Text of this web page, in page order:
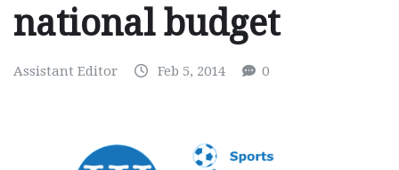
national budget
Assistant Editor Feb 5, 2014 0